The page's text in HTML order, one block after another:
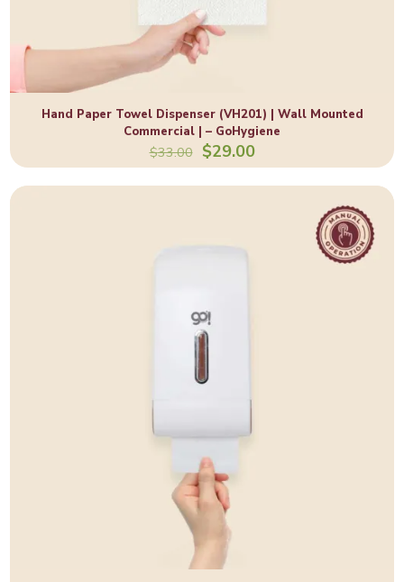
Hand Paper Towel Dispenser (VH201) | Wall Mounted
Commercial | – GoHygiene
$33.00 Original
price
was:
$29.00Current
price
is: